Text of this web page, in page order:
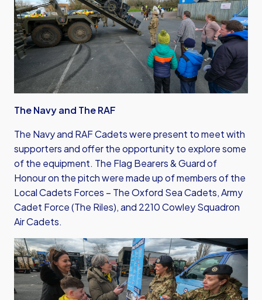
The Navy and The RAF
The Navy and RAF Cadets were present to meet with
supporters and offer the opportunity to explore some
of the equipment. The Flag Bearers & Guard of
Honour on the pitch were made up of members of the
Local Cadets Forces – The Oxford Sea Cadets, Army
Cadet Force (The Riles), and 2210 Cowley Squadron
Air Cadets.